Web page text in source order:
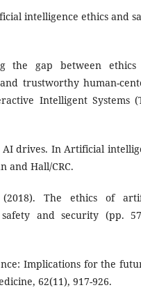
intelligence ethics and
the gap between ethics
trustworthy human-
Intelligent Systems
AI drives. In Artificial
and Hall/CRC.
The ethics of
and security (pp.
Implications for the
62(11), 917-926.